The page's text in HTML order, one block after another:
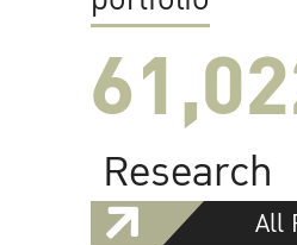
Research
All